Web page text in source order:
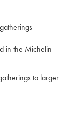
in the Michelin
to larger